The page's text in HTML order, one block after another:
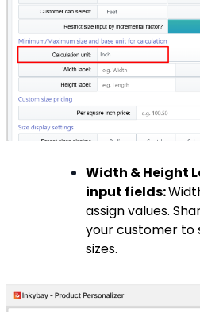
Width & Height
input fields:
assign values.
your customer to
sizes.